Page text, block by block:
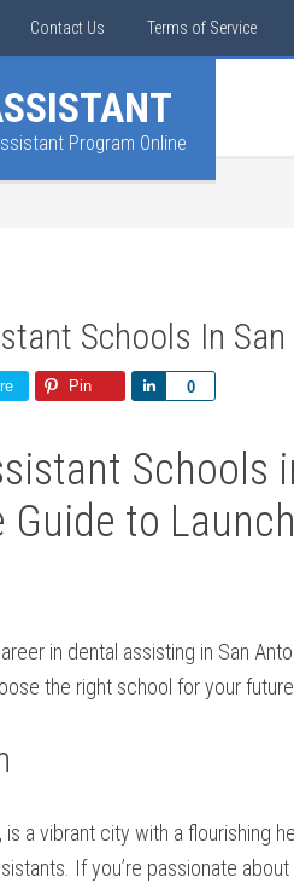
Contact Us Terms of Service
Program Online
Schools In
Pin 0
Share
Schools
Guide to
​in⁢ dental assisting in San
the right school for your
is a vibrant city with a flourishing
If you’re passionate